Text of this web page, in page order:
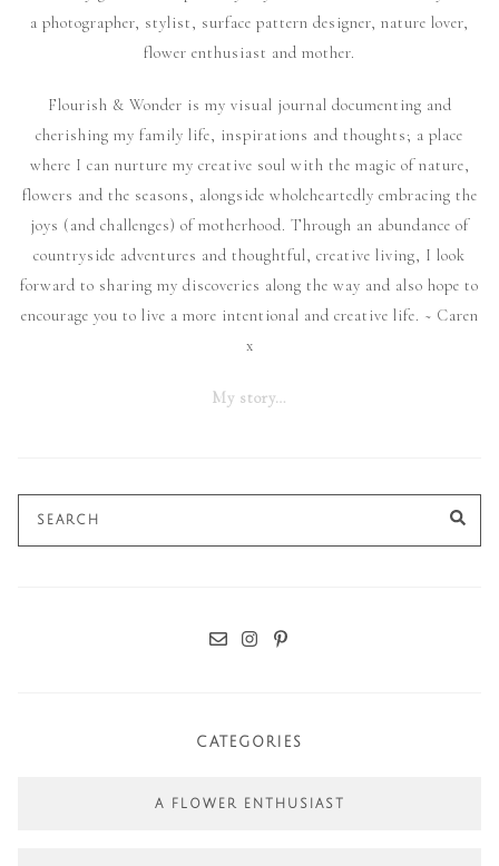
a photographer, stylist, surface pattern designer, nature lover,
flower enthusiast and mother.
Flourish & Wonder is my visual journal documenting and
cherishing my family life, inspirations and thoughts; a place
where I can nurture my creative soul with the magic of nature,
flowers and the seasons, alongside wholeheartedly embracing the
joys (and challenges) of motherhood. Through an abundance of
countryside adventures and thoughtful, creative living, I look
forward to sharing my discoveries along the way and also hope to
encourage you to live a more intentional and creative life. ~ Caren
x
My story…
Search
for:
CATEGORIES
A FLOWER ENTHUSIAST